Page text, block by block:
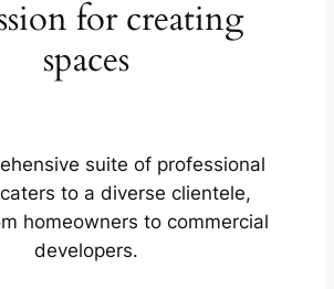
for creating
spaces
suite of professional
to a diverse clientele,
homeowners to commercial
developers.